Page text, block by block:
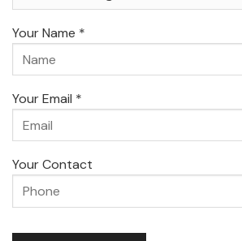
Your Name *
Your Email *
Your Contact